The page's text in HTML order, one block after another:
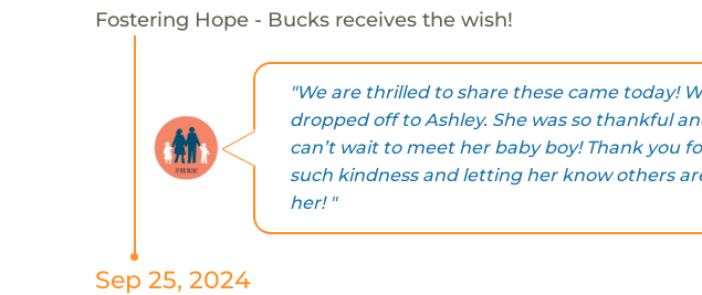
Fostering Hope - Bucks receives the wish!
"We are thrilled to share these came today!
dropped off to Ashley. She was so thankful
can’t wait to meet her baby boy! Thank you
such kindness and letting her know others
her! "
Sep 25, 2024